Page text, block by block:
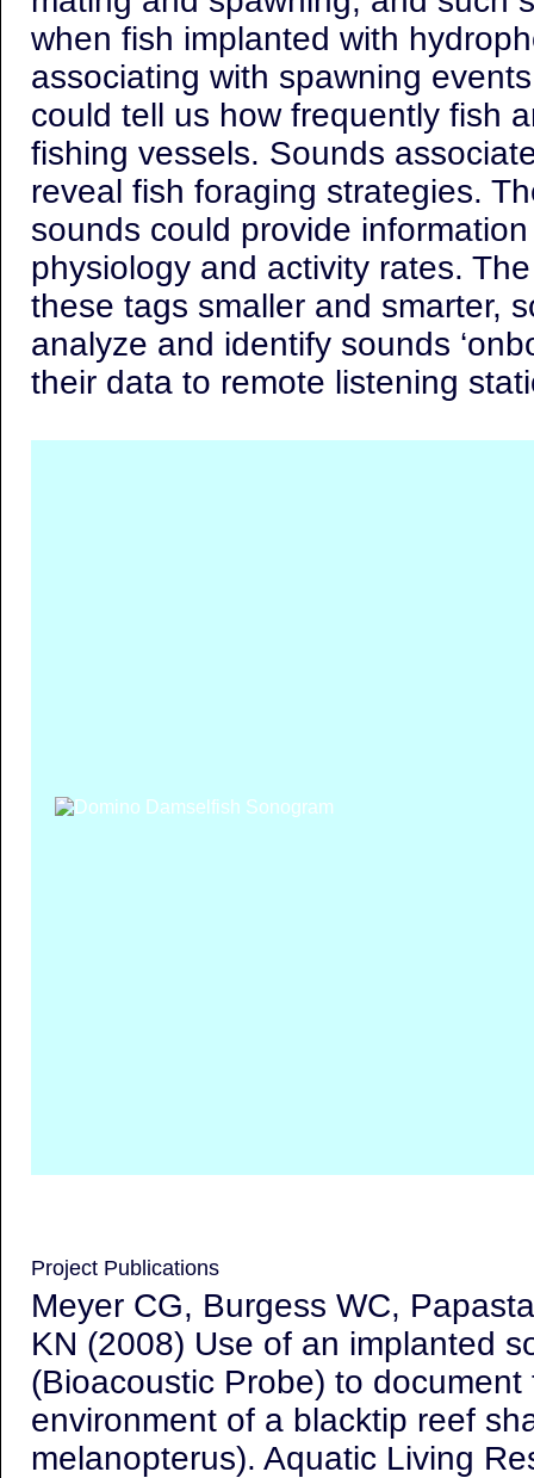
when fish implanted with
associating with spawning
could tell us how frequently fish
fishing vessels. Sounds
reveal fish foraging strategies.
sounds could provide
physiology and activity rates.
these tags smaller and smarter,
analyze and identify sounds
their data to remote listening
Project Publications
Meyer CG, Burgess WC,
KN (2008) Use of an implanted
(Bioacoustic Probe) to document
environment of a blacktip reef
melanopterus). Aquatic Living